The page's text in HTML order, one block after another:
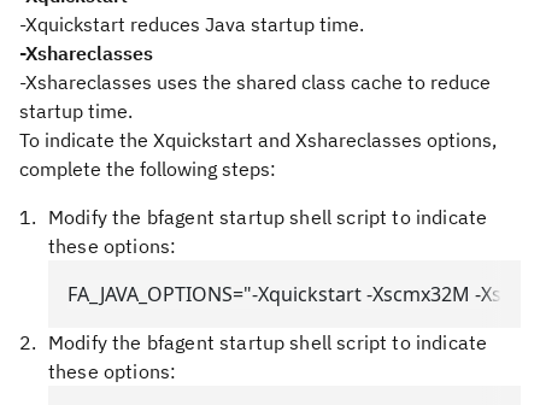
-Xquickstart reduces Java startup time.
-Xshareclasses
-Xshareclasses uses the shared class cache to reduce
startup time.
To indicate the Xquickstart and Xshareclasses options,
complete the following steps:
Modify the bfagent startup shell script to indicate
these options:
FA_JAVA_OPTIONS="-Xquickstart -Xscmx32M -
Modify the bfagent startup shell script to indicate
these options: